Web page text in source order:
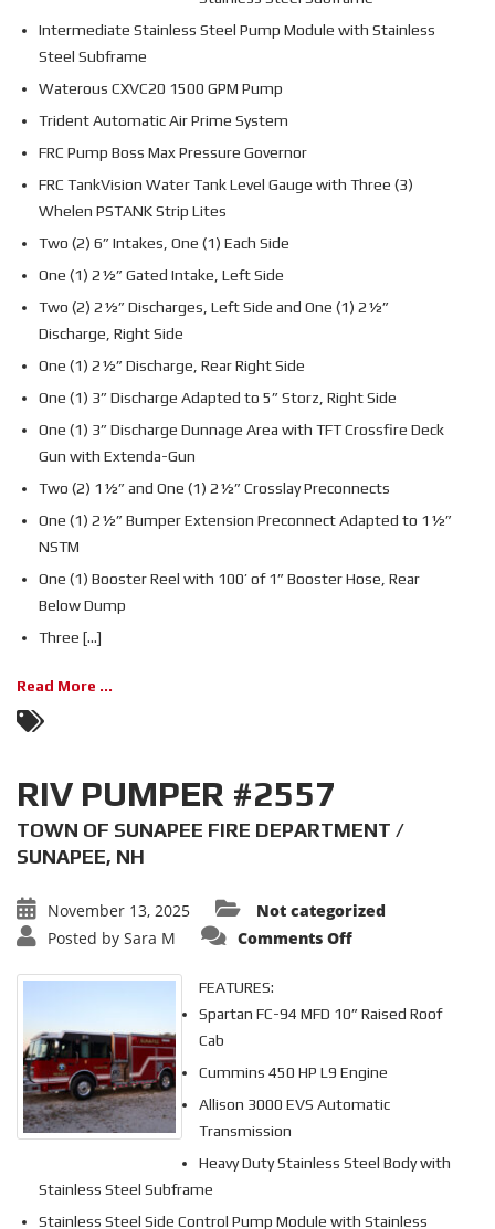
Intermediate Stainless Steel Pump Module with Stainless
Steel Subframe
Waterous CXVC20 1500 GPM Pump
Trident Automatic Air Prime System
FRC Pump Boss Max Pressure Governor
FRC TankVision Water Tank Level Gauge with Three (3)
Whelen PSTANK Strip Lites
Two (2) 6” Intakes, One (1) Each Side
One (1) 2½” Gated Intake, Left Side
Two (2) 2½” Discharges, Left Side and One (1) 2½”
Discharge, Right Side
One (1) 2½” Discharge, Rear Right Side
One (1) 3” Discharge Adapted to 5” Storz, Right Side
One (1) 3” Discharge Dunnage Area with TFT Crossfire Deck
Gun with Extenda-Gun
Two (2) 1½” and One (1) 2½” Crosslay Preconnects
One (1) 2½” Bumper Extension Preconnect Adapted to 1½”
NSTM
One (1) Booster Reel with 100’ of 1” Booster Hose, Rear
Below Dump
Three [...]
Read More ...
RIV PUMPER #2557
TOWN OF SUNAPEE FIRE DEPARTMENT /
SUNAPEE, NH
November 13, 2025
Not categorized
Posted by Sara M Comments Offon
FEATURES:
Spartan FC-94 MFD 10” Raised Roof
Cab
Cummins 450 HP L9 Engine
Allison 3000 EVS Automatic
Transmission
Heavy Duty Stainless Steel Body with
Stainless Steel Subframe
Stainless Steel Side Control Pump Module with Stainless